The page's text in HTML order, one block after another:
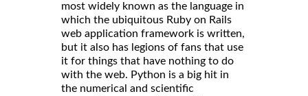
most widely known as the language in
which the ubiquitous Ruby on Rails
web application framework is written,
but it also has legions of fans that use
it for things that have nothing to do
with the web. Python is a big hit in
the numerical and scientific